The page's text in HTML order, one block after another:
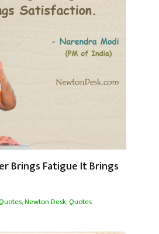
Brings Fatigue It Brings
,Newton Desk,Quotes